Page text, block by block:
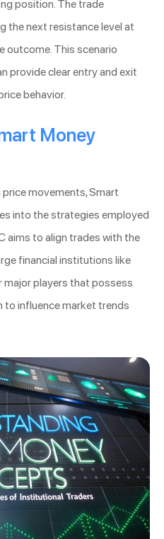
position. The trade
the next resistance level at
outcome. This scenario
provide clear entry and exit
behavior.
Money
movements, Smart
into the strategies employed
aims to align trades with the
financial institutions like
major players that possess
to influence market trends